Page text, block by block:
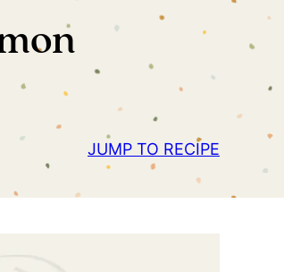
JUMP TO RECIPE